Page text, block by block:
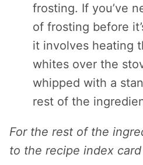
frosting. If you’ve
of frosting before
it involves heating
whites over the
whipped with a
rest of the
For the rest of the
to the recipe index